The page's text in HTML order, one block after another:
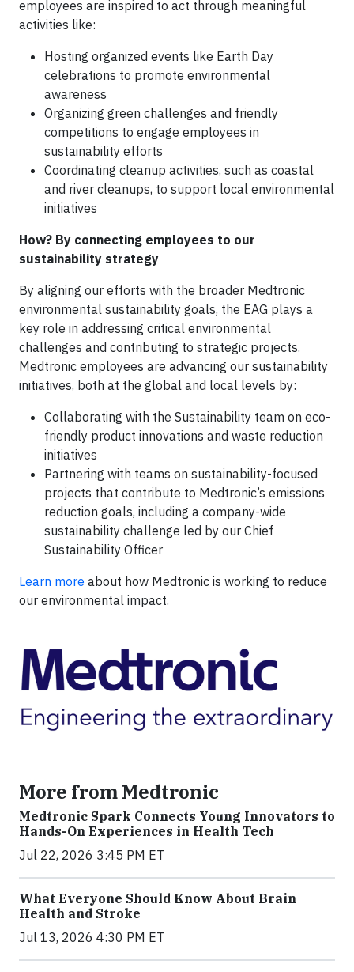
employees are inspired to act through meaningful
activities like:
Hosting organized events like Earth Day
celebrations to promote environmental
awareness
Organizing green challenges and friendly
competitions to engage employees in
sustainability efforts
Coordinating cleanup activities, such as coastal
and river cleanups, to support local environmental
initiatives
How? By connecting employees to our
sustainability strategy
By aligning our efforts with the broader Medtronic
environmental sustainability goals, the EAG plays a
key role in addressing critical environmental
challenges and contributing to strategic projects.
Medtronic employees are advancing our sustainability
initiatives, both at the global and local levels by:
Collaborating with the Sustainability team on eco-
friendly product innovations and waste reduction
initiatives
Partnering with teams on sustainability-focused
projects that contribute to Medtronic’s emissions
reduction goals, including a company-wide
sustainability challenge led by our Chief
Sustainability Officer
Learn more about how Medtronic is working to reduce
our environmental impact.
More from Medtronic
Medtronic Spark Connects Young Innovators to
Hands-On Experiences in Health Tech
Jul 22, 2026 3:45 PM ET
What Everyone Should Know About Brain
Health and Stroke
Jul 13, 2026 4:30 PM ET